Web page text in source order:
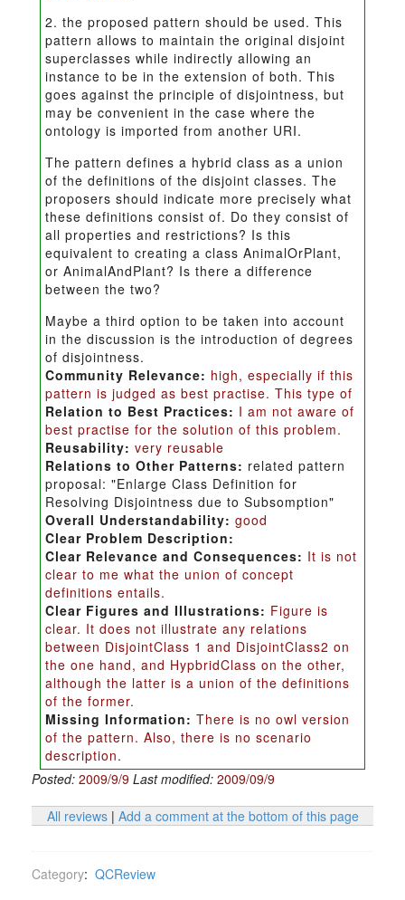
2. the proposed pattern should be used. This
pattern allows to maintain the original disjoint
superclasses while indirectly allowing an
instance to be in the extension of both. This
goes against the principle of disjointness, but
may be convenient in the case where the
ontology is imported from another URI.
The pattern defines a hybrid class as a union
of the definitions of the disjoint classes. The
proposers should indicate more precisely what
these definitions consist of. Do they consist of
all properties and restrictions? Is this
equivalent to creating a class AnimalOrPlant,
or AnimalAndPlant? Is there a difference
between the two?
Maybe a third option to be taken into account
in the discussion is the introduction of degrees
of disjointness.
Community Relevance: high, especially if this
pattern is judged as best practise. This type of
Relation to Best Practices: I am not aware of
best practise for the solution of this problem.
Reusability: very reusable
Relations to Other Patterns: related pattern
proposal: "Enlarge Class Definition for
Resolving Disjointness due to Subsomption"
Overall Understandability: good
Clear Problem Description:
Clear Relevance and Consequences: It is not
clear to me what the union of concept
definitions entails.
Clear Figures and Illustrations: Figure is
clear. It does not illustrate any relations
between DisjointClass 1 and DisjointClass2 on
the one hand, and HypbridClass on the other,
although the latter is a union of the definitions
of the former.
Missing Information: There is no owl version
of the pattern. Also, there is no scenario
description.
Posted: 2009/9/9 Last modified: 2009/09/9
All reviews| Add a comment at the bottom of this page
Category: QCReview